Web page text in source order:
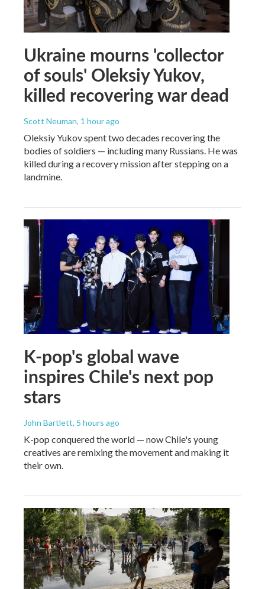
Ukraine mourns 'collector
of souls' Oleksiy Yukov,
killed recovering war dead
Scott Neuman, 1 hour ago
Oleksiy Yukov spent two decades recovering the
bodies of soldiers — including many Russians. He was
killed during a recovery mission after stepping on a
landmine.
K-pop's global wave
inspires Chile's next pop
stars
John Bartlett, 5 hours ago
K-pop conquered the world — now Chile's young
creatives are remixing the movement and making it
their own.